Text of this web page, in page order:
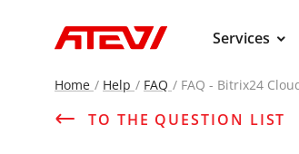
Services
Home Help FAQ FAQ - Bitrix24
TO THE QUESTION LIST